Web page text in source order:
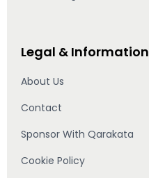
Legal & Information
About Us
Contact
Sponsor With Qarakata
Cookie Policy